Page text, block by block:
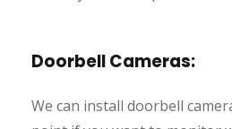
Doorbell Cameras:
We can install doorbell